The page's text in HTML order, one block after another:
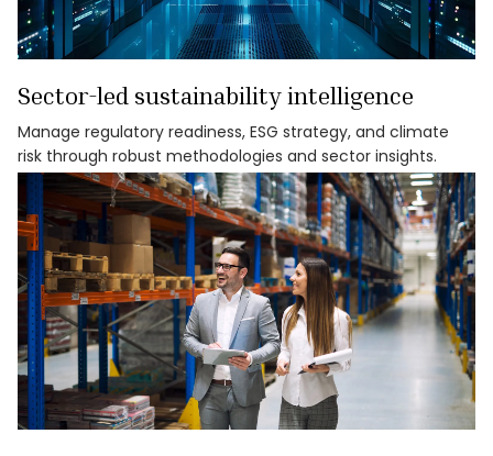
Sector-led sustainability intelligence
Manage regulatory readiness, ESG strategy, and climate
risk through robust methodologies and sector insights.